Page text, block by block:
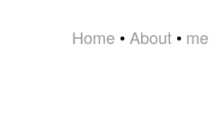
Home • About • me